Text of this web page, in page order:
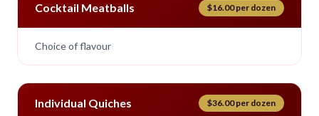
Cocktail Meatballs $16.00 per dozen
Choice of flavour
Individual Quiches $36.00 per dozen